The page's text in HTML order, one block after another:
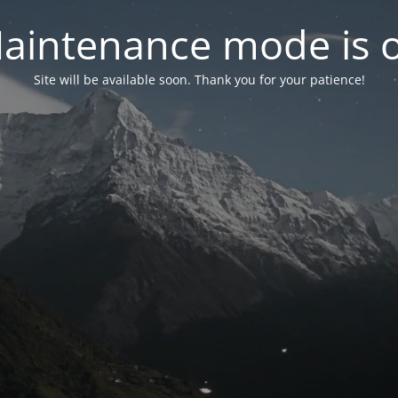
mode is
Site will be available soon. Thank you for your patience!